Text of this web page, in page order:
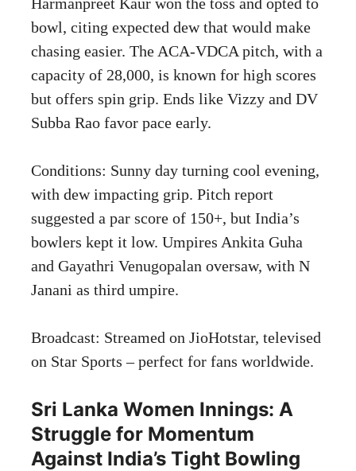
bowl, citing expected dew that would make
chasing easier. The ACA-VDCA pitch, with a
capacity of 28,000, is known for high scores
but offers spin grip. Ends like Vizzy and DV
Subba Rao favor pace early.
Conditions: Sunny day turning cool evening,
with dew impacting grip. Pitch report
suggested a par score of 150+, but India’s
bowlers kept it low. Umpires Ankita Guha
and Gayathri Venugopalan oversaw, with N
Janani as third umpire.
Broadcast: Streamed on JioHotstar, televised
on Star Sports – perfect for fans worldwide.
Sri Lanka Women Innings: A
Struggle for Momentum
Against India’s Tight Bowling